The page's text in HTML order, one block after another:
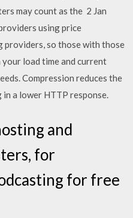
may count as the 2 Jan
using price
providers, so those with those
load time and current
Compression reduces the
a lower HTTP response.
and
for
for free